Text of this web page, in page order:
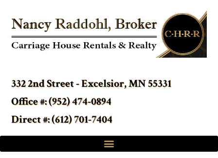
332 2nd Street - Excelsior, MN 55331
Office #: (952) 474-0894
Direct #: (612) 701-7404